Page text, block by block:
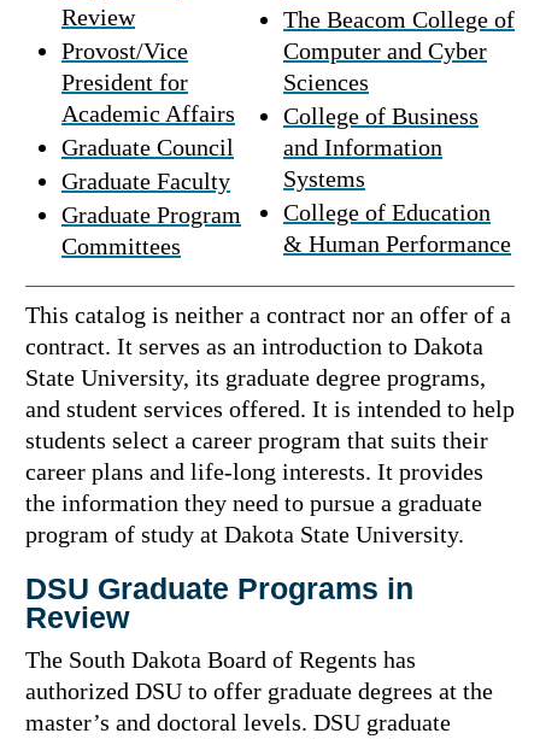
Review
Provost/Vice
President for
Academic Affairs
Graduate Council
Graduate Faculty
Graduate Program
Committees
The Beacom College of
Computer and Cyber
Sciences
College of Business
and Information
Systems
College of Education
& Human Performance
This catalog is neither a contract nor an offer of a
contract. It serves as an introduction to Dakota
State University, its graduate degree programs,
and student services offered. It is intended to help
students select a career program that suits their
career plans and life-long interests. It provides
the information they need to pursue a graduate
program of study at Dakota State University.
DSU Graduate Programs in
Review
The South Dakota Board of Regents has
authorized DSU to offer graduate degrees at the
master’s and doctoral levels. DSU graduate